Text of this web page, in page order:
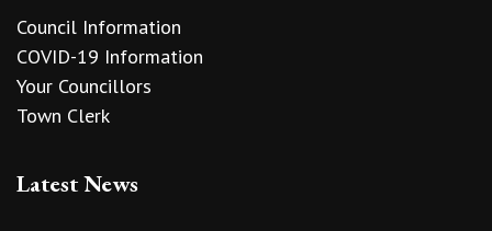
Council Information
COVID-19 Information
Your Councillors
Town Clerk
Latest News